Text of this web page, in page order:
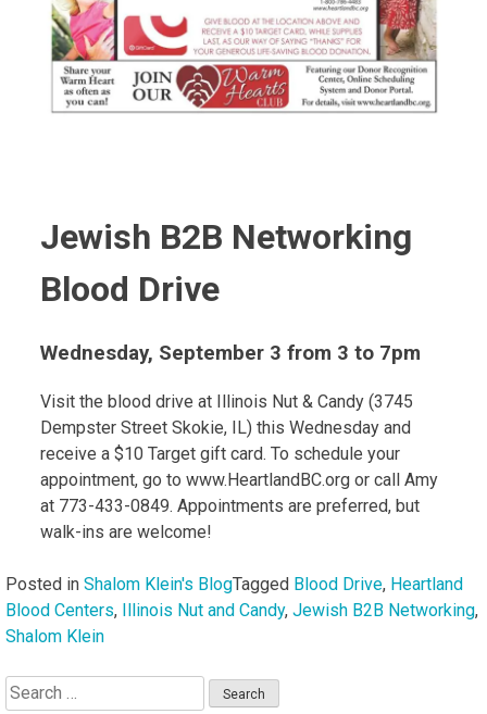
Jewish B2B Networking
Blood Drive
Wednesday, September 3 from 3 to 7pm
Visit the blood drive at Illinois Nut & Candy (3745
Dempster Street Skokie, IL) this Wednesday and
receive a $10 Target gift card. To schedule your
appointment, go to www.HeartlandBC.org or call Amy
at 773-433-0849. Appointments are preferred, but
walk-ins are welcome!
Posted in Shalom Klein's BlogTagged Blood Drive, Heartland
Blood Centers, Illinois Nut and Candy, Jewish B2B Networking,
Shalom Klein
Search